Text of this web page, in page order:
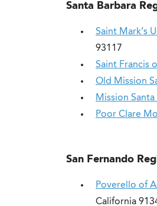
Santa Barbara
Saint Mark’s
93117
Saint Francis
Old Mission
Mission Santa
Poor Clare
San Fernando
Poverello of
California